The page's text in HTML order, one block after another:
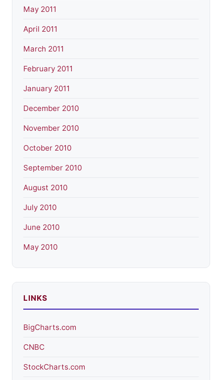
May 2011
April 2011
March 2011
February 2011
January 2011
December 2010
November 2010
October 2010
September 2010
August 2010
July 2010
June 2010
May 2010
LINKS
BigCharts.com
CNBC
StockCharts.com